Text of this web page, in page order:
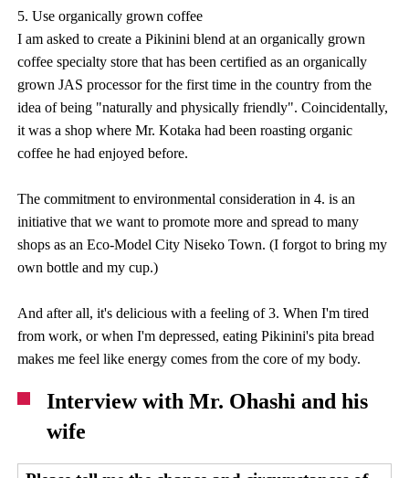
5. Use organically grown coffee
I am asked to create a Pikinini blend at an organically grown
coffee specialty store that has been certified as an organically
grown JAS processor for the first time in the country from the
idea of being "naturally and physically friendly". Coincidentally,
it was a shop where Mr. Kotaka had been roasting organic
coffee he had enjoyed before.
The commitment to environmental consideration in 4. is an
initiative that we want to promote more and spread to many
shops as an Eco-Model City Niseko Town. (I forgot to bring my
own bottle and my cup.)
And after all, it's delicious with a feeling of 3. When I'm tired
from work, or when I'm depressed, eating Pikinini's pita bread
makes me feel like energy comes from the core of my body.
Interview with Mr. Ohashi and his
wife